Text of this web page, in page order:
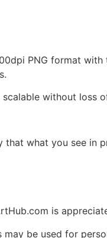
PNG format
without loss
that what you see in
is
be used for